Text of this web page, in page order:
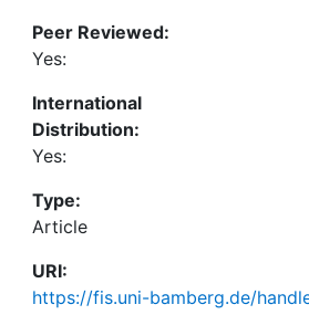
Peer Reviewed:
Yes:
International
Distribution:
Yes:
Type:
Article
URI:
https://fis.uni-bamberg.de/